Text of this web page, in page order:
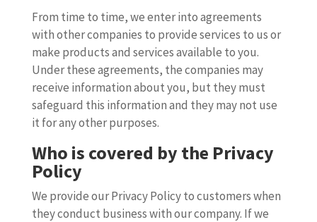
From time to time, we enter into agreements
with other companies to provide services to us or
make products and services available to you.
Under these agreements, the companies may
receive information about you, but they must
safeguard this information and they may not use
it for any other purposes.
Who is covered by the Privacy
Policy
We provide our Privacy Policy to customers when
they conduct business with our company. If we